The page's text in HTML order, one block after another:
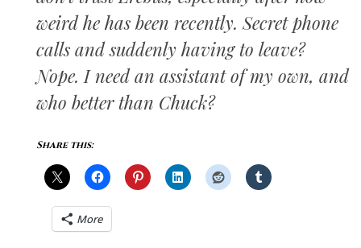
weird he has been recently. Secret phone
calls and suddenly having to leave?
Nope. I need an assistant of my own, and
who better than Chuck?
Share this:
More